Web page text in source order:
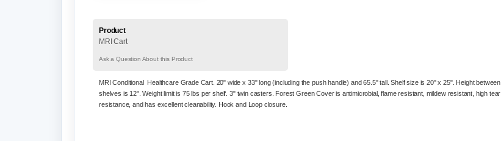
Product
MRI Cart
Ask a Question About this Product
MRIConditional Healthcare Grade Cart. 20" wide x 33" long (including the push handle) and 65.5" tall. Shelf size is 20" x 25". Height between
shelves is 12". Weight limit is 75 lbs per shelf. 3" twin casters. Forest Green Cover is antimicrobial, flame resistant, mildew resistant, high tear
resistance, and has excellent cleanability. Hook and Loop closure.